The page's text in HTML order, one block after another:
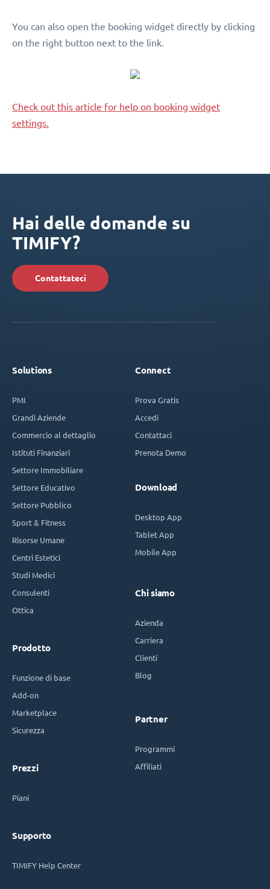
You can also open the booking widget directly by clicking
on the right button next to the link.
Check out this article for help on booking widget
settings.
Hai delle domande su
TIMIFY?
Contattateci
Solutions
PMI
Grandi Aziende
Commercio al dettaglio
Istituti Finanziari
Settore Immobiliare
Settore Educativo
Settore Pubblico
Sport & Fitness
Risorse Umane
Centri Estetici
Studi Medici
Consulenti
Ottica
Prodotto
Funzione di base
Add-on
Marketplace
Sicurezza
Prezzi
Piani
Supporto
TIMIFY Help Center
Connect
Prova Gratis
Accedi
Contattaci
Prenota Demo
Download
Desktop App
Tablet App
Mobile App
Chi siamo
Azienda
Carriera
Clienti
Blog
Partner
Programmi
Affiliati